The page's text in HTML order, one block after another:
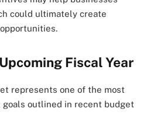
could ultimately create
Fiscal Year
represents one of the most
outlined in recent budget